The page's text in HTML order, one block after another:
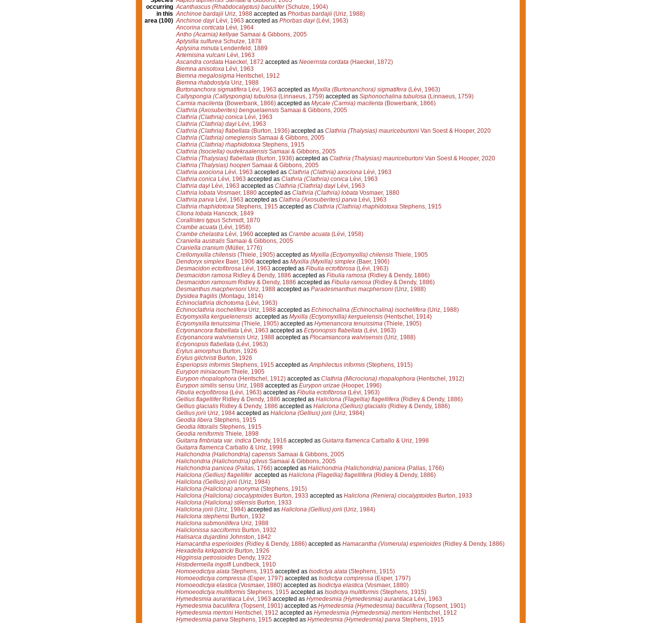
occurring
in this
area (100)
Acanthascus (Rhabdocalyptus) baculifer(Schulze, 1904)
Anchinoe bardajiiUriz, 1988accepted as Phorbas bardajii(Uriz, 1988)
Anchinoe dayiLévi, 1963 accepted as Phorbas dayi(Lévi, 1963)
Ancorina corticataLévi, 1964
Antho (Acarnia) kellyaeSamaai & Gibbons, 2005
Aplysilla sulfureaSchulze, 1878
Aplysina minutaLendenfeld, 1889
Artemisina vulcaniLévi, 1963
Ascandra cordataHaeckel, 1872 accepted as Neoernsta cordata(Haeckel, 1872)
Biemna anisotoxaLévi, 1963
Biemna megalosigmaHentschel, 1912
Biemna rhabdostylaUriz, 1988
Burtonanchora sigmatiferaLévi, 1963 accepted as Myxilla (Burtonanchora) sigmatifera(Lévi, 1963)
Callyspongia (Callyspongia) tubulosa(Linnaeus, 1759)accepted as Siphonochalina tubulosa(Linnaeus, 1759)
Carmia macilenta(Bowerbank, 1866)accepted as Mycale (Carmia) macilenta(Bowerbank, 1866)
Clathria (Axosuberites) benguelaensisSamaai & Gibbons, 2005
Clathria (Clathria) conicaLévi, 1963
Clathria (Clathria) dayiLévi, 1963
Clathria (Clathria) flabellata(Burton, 1936)accepted as Clathria (Thalysias) mauriceburtoniVan Soest & Hooper, 2020
Clathria (Clathria) omegiensisSamaai & Gibbons, 2005
Clathria (Clathria) rhaphidotoxaStephens, 1915
Clathria (Isociella) oudekraalensisSamaai & Gibbons, 2005
Clathria (Thalysias) flabellata(Burton, 1936)accepted as Clathria (Thalysias) mauriceburtoniVan Soest & Hooper, 2020
Clathria (Thalysias) hooperiSamaai & Gibbons, 2005
Clathria axocionaLévi, 1963 accepted as Clathria (Clathria) axocionaLévi, 1963
Clathria conicaLévi, 1963 accepted as Clathria (Clathria) conicaLévi, 1963
Clathria dayiLévi, 1963 accepted as Clathria (Clathria) dayiLévi, 1963
Clathria lobataVosmaer, 1880accepted as Clathria (Clathria) lobataVosmaer, 1880
Clathria parvaLévi, 1963 accepted as Clathria (Axosuberites) parvaLévi, 1963
Clathria rhaphidotoxaStephens, 1915 accepted as Clathria (Clathria) rhaphidotoxaStephens, 1915
Cliona lobataHancock, 1849
Corallistes typusSchmidt, 1870
Crambe acuata(Lévi, 1958)
Crambe chelastraLévi, 1960accepted as Crambe acuata(Lévi, 1958)
Craniella australisSamaai & Gibbons, 2005
Craniella cranium(Müller, 1776)
Crellomyxilla chilensis(Thiele, 1905)accepted as Myxilla (Ectyomyxilla) chilensisThiele, 1905
Dendoryx simplexBaer, 1906 accepted as Myxilla (Myxilla) simplex(Baer, 1906)
Desmacidon ectofibrosaLévi, 1963 accepted as Fibulia ectofibrosa(Lévi, 1963)
Desmacidon ramosaRidley & Dendy, 1886 accepted as Fibulia ramosa(Ridley & Dendy, 1886)
Desmacidon ramosumRidley & Dendy, 1886 accepted as Fibulia ramosa(Ridley & Dendy, 1886)
Desmanthus macphersoniUriz, 1988accepted as Paradesmanthus macphersoni(Uriz, 1988)
Dysidea fragilis(Montagu, 1814)
Echinoclathria dichotoma(Lévi, 1963)
Echinoclathria isocheliferaUriz, 1988accepted as Echinochalina (Echinochalina) isochelifera(Uriz, 1988)
Ectyomyxilla kerguelenensis accepted as Myxilla (Ectyomyxilla) kerguelensis(Hentschel, 1914)
Ectyomyxilla tenuissima(Thiele, 1905)accepted as Hymenancora tenuissima(Thiele, 1905)
Ectyonancora flabellataLévi, 1963 accepted as Ectyonopsis flabellata(Lévi, 1963)
Ectyonancora walvisensisUriz, 1988accepted as Plocamiancora walvisensis(Uriz, 1988)
Ectyonopsis flabellata(Lévi, 1963)
Erylus amorphusBurton, 1926
Erylus gilchristiBurton, 1926
Esperiopsis informisStephens, 1915 accepted asAmphilectus informis(Stephens, 1915)
Eurypon miniaceumThiele, 1905
Eurypon rhopalophora(Hentschel, 1912)accepted as Clathria (Microciona) rhopalophora(Hentschel, 1912)
Eurypon similissensu Uriz, 1988accepted as Eurypon urizae(Hooper, 1996)
Fibulia ectyofibrosa(Lévi, 1963)accepted as Fibulia ectofibrosa(Lévi, 1963)
Gellius flagelliferRidley & Dendy, 1886 accepted as Haliclona (Flagellia) flagellifera(Ridley & Dendy, 1886)
Gellius glacialisRidley & Dendy, 1886 accepted as Haliclona (Gellius) glacialis(Ridley & Dendy, 1886)
Gellius joriiUriz, 1984accepted as Haliclona (Gellius) jorii(Uriz, 1984)
Geodia liberaStephens, 1915
Geodia littoralisStephens, 1915
Geodia reniformisThiele, 1898
Guitarra fimbriata var. indicaDendy, 1916 accepted as Guitarra flamencaCarballo & Uriz, 1998
Guitarra flamencaCarballo & Uriz, 1998
Halichondria (Halichondria) capensisSamaai & Gibbons, 2005
Halichondria (Halichondria) gilvusSamaai & Gibbons, 2005
Halichondria panicea(Pallas, 1766)accepted as Halichondria (Halichondria) panicea(Pallas, 1766)
Haliclona (Gellius) flagellifer accepted as Haliclona (Flagellia) flagellifera(Ridley & Dendy, 1886)
Haliclona (Gellius) jorii(Uriz, 1984)
Haliclona (Haliclona) anonyma(Stephens, 1915)
Haliclona (Haliclona) ciocalyptoidesBurton, 1933 accepted as Haliclona (Reniera) ciocalyptoidesBurton, 1933
Haliclona (Haliclona) stilensisBurton, 1933
Haliclona jorii(Uriz, 1984)accepted as Haliclona (Gellius) jorii(Uriz, 1984)
Haliclona stephensiBurton, 1932
Haliclona submoniliferaUriz, 1988
Haliclonissa sacciformisBurton, 1932
Halisarca dujardiniiJohnston, 1842
Hamacantha esperioides(Ridley & Dendy, 1886)accepted as Hamacantha (Vomerula) esperioides(Ridley & Dendy, 1886)
Hexadella kirkpatrickiBurton, 1926
Higginsia petrosioidesDendy, 1922
Histodermella ingolfiLundbeck, 1910
Homoeodictya alataStephens, 1915 accepted as Isodictya alata(Stephens, 1915)
Homoeodictya compressa(Esper, 1797)accepted as Isodictya compressa(Esper, 1797)
Homoeodictya elastica(Vosmaer, 1880)accepted as Isodictya elastica(Vosmaer, 1880)
Homoeodictya multiformisStephens, 1915 accepted as Isodictya multiformis(Stephens, 1915)
Hymedesmia aurantiacaLévi, 1963 accepted as Hymedesmia (Hymedesmia) aurantiacaLévi, 1963
Hymedesmia baculifera(Topsent, 1901)accepted as Hymedesmia (Hymedesmia) baculifera(Topsent, 1901)
Hymedesmia mertoniHentschel, 1912 accepted as Hymedesmia (Hymedesmia) mertoniHentschel, 1912
Hymedesmia parvaStephens, 1915 accepted as Hymedesmia (Hymedesmia) parvaStephens, 1915